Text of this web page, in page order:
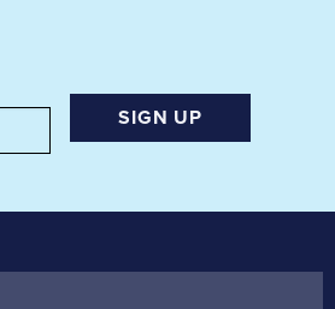
SIGN UP